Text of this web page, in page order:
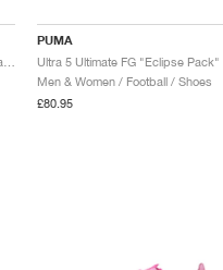
PUMA
Ultra 5 Ultimate FG "Eclipse Pack"
Men & Women / Football / Shoes
£80.95